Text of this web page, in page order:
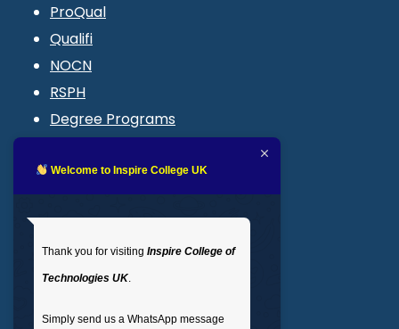
ProQual
Qualifi
NOCN
RSPH
Degree Programs
LMS login
: 02035 764371
Welcome to Inspire College UK
Thank you for visiting Inspire College of
Technologies UK.
Simply send us a WhatsApp message